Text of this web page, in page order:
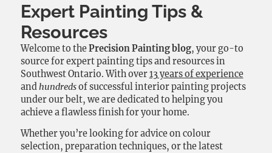
Expert Painting Tips &
Resources
Welcome to thePrecision Painting blog, your go-to
source for expert painting tips and resources in
Southwest Ontario. With over13 years of experience
andhundredsof successful interior painting projects
under our belt, we are dedicated to helping you
achieve a flawless finish for your home.
Whether you’re looking for advice on colour
selection, preparation techniques, or the latest